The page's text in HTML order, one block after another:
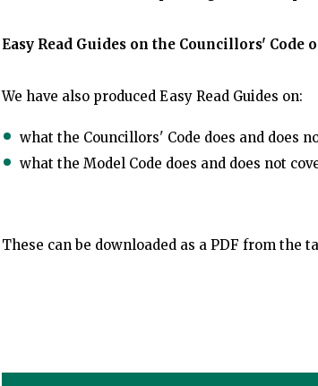
Easy Read Guides on the Councillors' Code
We have also produced Easy Read Guides on:
what the Councillors' Code does and does
what the Model Code does and does not
These can be downloaded as a PDF from the